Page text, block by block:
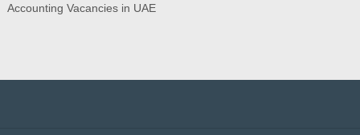
Accounting Vacancies in UAE